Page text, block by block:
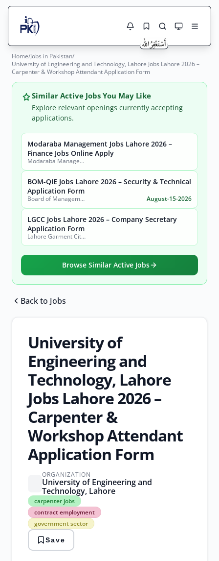
Search Jobs
Live results with filters (active jobs only)
Search
City
Sector
Active only
Jobs Here
Jobs Today
Jobs by City
Jobs by Province
Jobs by Profession
Home/Jobs in Pakistan/
University of Engineering and Technology, Lahore Jobs Lahore 2026 –
Carpenter & Workshop Attendant Application Form
Similar Active Jobs You May Like
Explore relevant openings currently accepting
applications.
Modaraba Management Jobs Lahore 2026 –
Finance Jobs Online Apply
Modaraba Management Company
BOM-QIE Jobs Lahore 2026 – Security & Technical
Application Form
Board of Management Quaid-e-Azam Industrial Estate (BOM-QIE) August-15-2026
LGCC Jobs Lahore 2026 – Company Secretary
Application Form
Lahore Garment City Company (LGCC)
Browse Similar Active Jobs
Back to Jobs
University of
Engineering and
Technology, Lahore
Jobs Lahore 2026 –
Carpenter &
Workshop Attendant
Application Form
ORGANIZATION
University of Engineering and
Technology, Lahore
carpenter jobs
contract employment
government sector
carpenter
jobs
contract
employment
government
sector
lahore
Save